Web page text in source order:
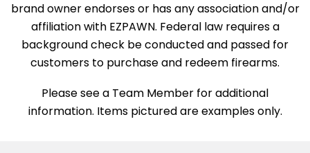
brand owner endorses or has any association and/or
affiliation with EZPAWN. Federal law requires a
background check be conducted and passed for
customers to purchase and redeem firearms.
Please see a Team Member for additional
information. Items pictured are examples only.